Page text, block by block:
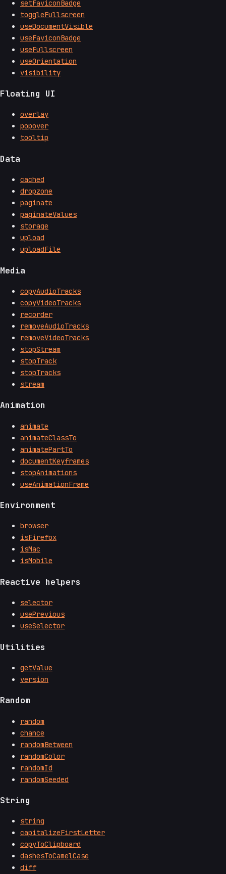
setFaviconBadge
toggleFullscreen
useDocumentVisible
useFaviconBadge
useFullscreen
useOrientation
visibility
Floating UI
overlay
popover
tooltip
Data
cached
dropzone
paginate
paginateValues
storage
upload
uploadFile
Media
copyAudioTracks
copyVideoTracks
recorder
removeAudioTracks
removeVideoTracks
stopStream
stopTrack
stopTracks
stream
Animation
animate
animateClassTo
animatePartTo
documentKeyframes
stopAnimations
useAnimationFrame
Environment
browser
isFirefox
isMac
isMobile
Reactive helpers
selector
usePrevious
useSelector
Utilities
getValue
version
Random
random
chance
randomBetween
randomColor
randomId
randomSeeded
String
string
capitalizeFirstLetter
copyToClipboard
dashesToCamelCase
diff